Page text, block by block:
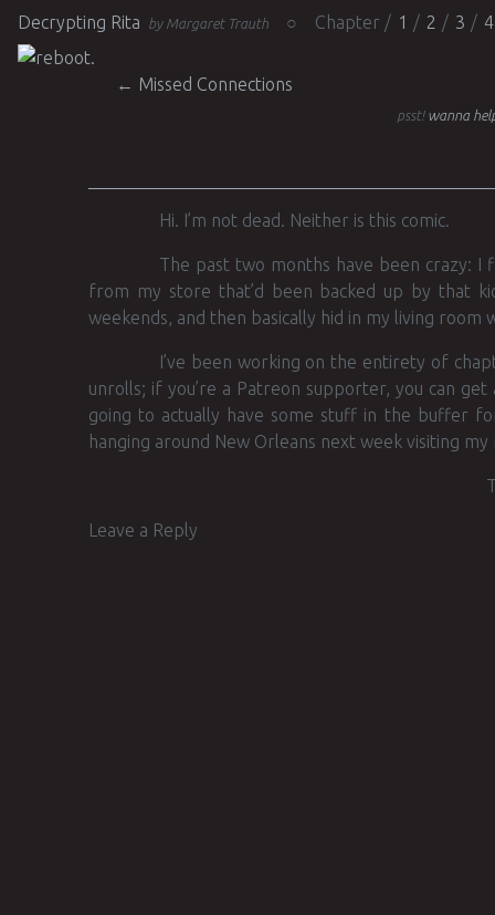
Decrypting Rita by Margaret Trauth Chapter 1 2 3 4
Post navigation
← Missed Connections
psst! wanna
Hi. I’m not dead. Neither is this comic.
The past two months have been crazy:
from my store that’d been backed up by that
weekends, and then basically hid in my living
I’ve been working on the entirety of
unrolls; if you’re a Patreon supporter, you can
going to actually have some stuff in the buffer
hanging around New Orleans next week visiting
Leave a Reply